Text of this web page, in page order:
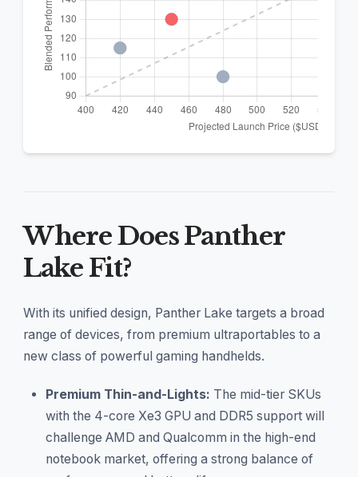
Where Does Panther
Lake Fit?
With its unified design, Panther Lake targets a broad
range of devices, from premium ultraportables to a
new class of powerful gaming handhelds.
Premium Thin-and-Lights: The mid-tier SKUs
with the 4-core Xe3 GPU and DDR5 support will
challenge AMD and Qualcomm in the high-end
notebook market, offering a strong balance of